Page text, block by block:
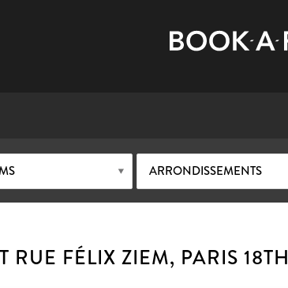
ARRONDISSEMENTS
RUE FÉLIX ZIEM, PARIS 18TH